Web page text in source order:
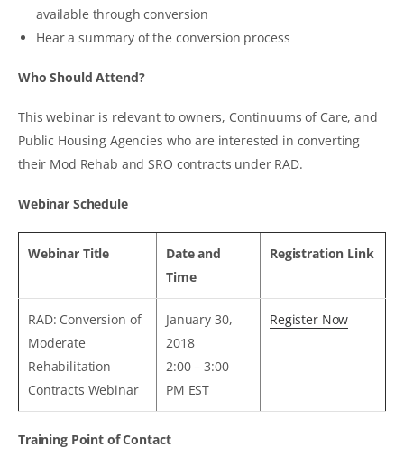
available through conversion
Hear a summary of the conversion process
Who Should Attend?
This webinar is relevant to owners, Continuums of Care, and
Public Housing Agencies who are interested in converting
their Mod Rehab and SRO contracts under RAD.
Webinar Schedule
Webinar Title
Date and
Time
Registration Link
RAD: Conversion of
Moderate
Rehabilitation
Contracts Webinar
January 30,
2018
2:00 – 3:00
PM EST
Register Now
Training Point of Contact